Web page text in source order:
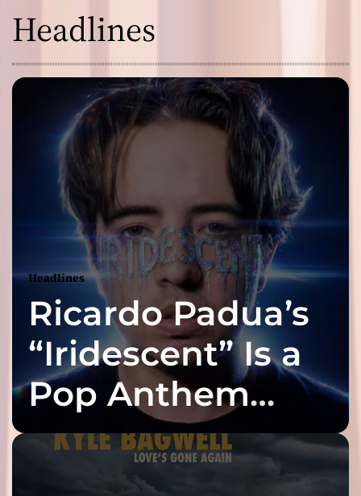
Headlines
Headlines
Ricardo Padua’s
“Iridescent” Is a
Pop Anthem
Built for the Slow
Reveal